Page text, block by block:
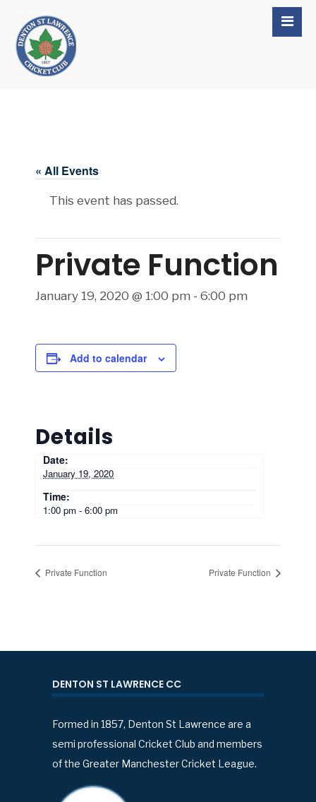
« All Events
This event has passed.
Private Function
January 19, 2020 @ 1:00 pm - 6:00 pm
Add to calendar
Details
Date:
January 19, 2020
Time:
1:00 pm - 6:00 pm
Private Function Private Function
DENTON ST LAWRENCE CC
Formed in 1857, Denton St Lawrence are a
semi professional Cricket Club and members
of the Greater Manchester Cricket League.